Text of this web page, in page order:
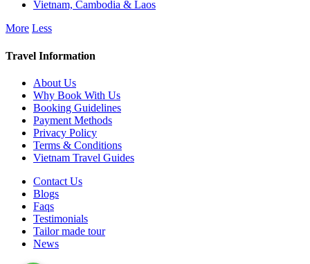
Vietnam, Cambodia & Laos
More Less
Travel Information
About Us
Why Book With Us
Booking Guidelines
Payment Methods
Privacy Policy
Terms & Conditions
Vietnam Travel Guides
Contact Us
Blogs
Faqs
Testimonials
Tailor made tour
News